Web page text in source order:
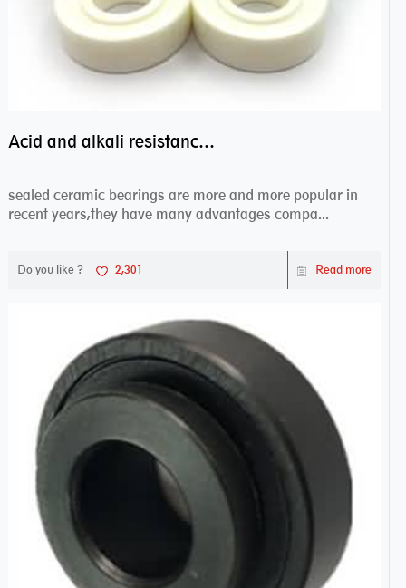
Acid and alkali resistance bearings–sealed ceramic bearings
sealed ceramic bearings are more and more popular in
recent years,they have many advantages compa...
Do you like ? 2,301 Read more